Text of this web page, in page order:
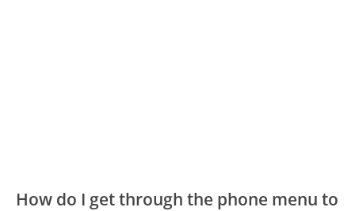
How do I get through the phone menu to